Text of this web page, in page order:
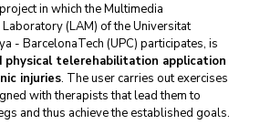
project in which the Multimedia
(LAM) of the Universitat
- BarcelonaTech (UPC) participates, is
physical telerehabilitation application
injuries. The user carries out exercises
with therapists that lead them to
and thus achieve the established goals.